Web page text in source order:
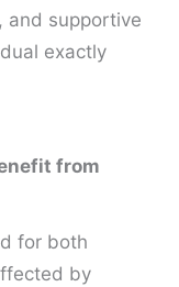
and supportive
exactly
from
for both
by